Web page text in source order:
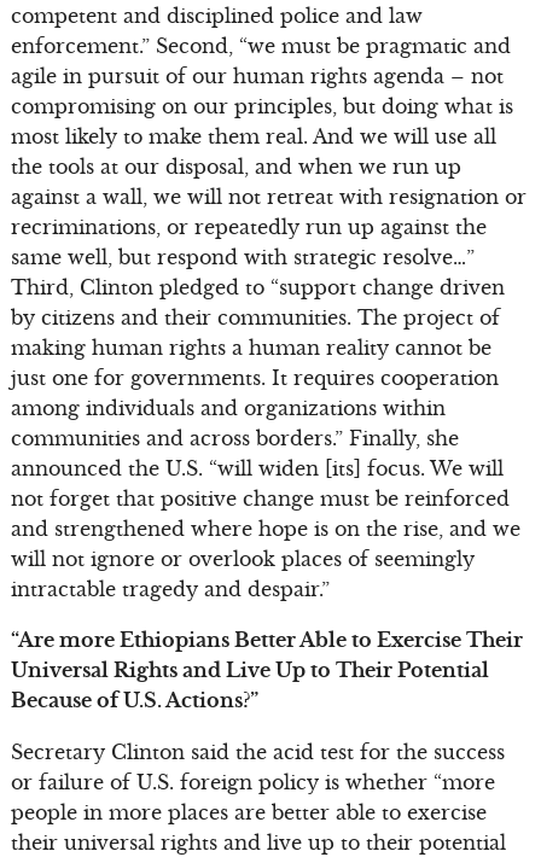
competent and disciplined police and law
enforcement.” Second, “we must be pragmatic and
agile in pursuit of our human rights agenda – not
compromising on our principles, but doing what is
most likely to make them real. And we will use all
the tools at our disposal, and when we run up
against a wall, we will not retreat with resignation or
recriminations, or repeatedly run up against the
same well, but respond with strategic resolve…”
Third, Clinton pledged to “support change driven
by citizens and their communities. The project of
making human rights a human reality cannot be
just one for governments. It requires cooperation
among individuals and organizations within
communities and across borders.” Finally, she
announced the U.S. “will widen [its] focus. We will
not forget that positive change must be reinforced
and strengthened where hope is on the rise, and we
will not ignore or overlook places of seemingly
intractable tragedy and despair.”
“Are more Ethiopians Better Able to Exercise Their
Universal Rights and Live Up to Their Potential
Because of U.S. Actions?”
Secretary Clinton said the acid test for the success
or failure of U.S. foreign policy is whether “more
people in more places are better able to exercise
their universal rights and live up to their potential